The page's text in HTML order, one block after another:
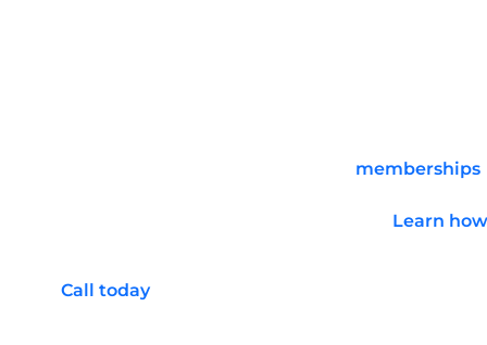
memberships
Learn
Call todayto reserve a lane at our indoor gun